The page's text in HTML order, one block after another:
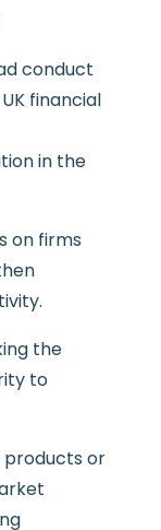
conduct
financial
in the
on firms
the
to
products or